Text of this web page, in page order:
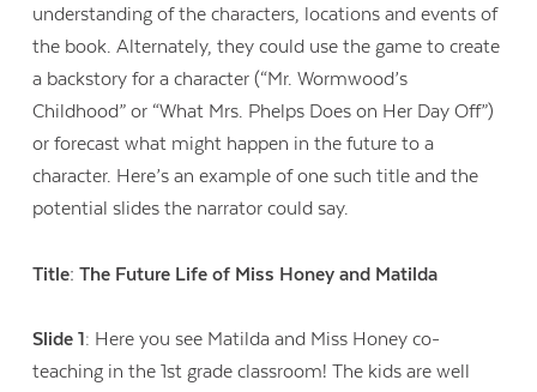
understanding of the characters, locations and events of
the book. Alternately, they could use the game to create
a backstory for a character (“Mr. Wormwood’s
Childhood” or “What Mrs. Phelps Does on Her Day Off”)
or forecast what might happen in the future to a
character. Here’s an example of one such title and the
potential slides the narrator could say.
Title: The Future Life of Miss Honey and Matilda
Slide 1: Here you see Matilda and Miss Honey co-
teaching in the 1st grade classroom! The kids are well